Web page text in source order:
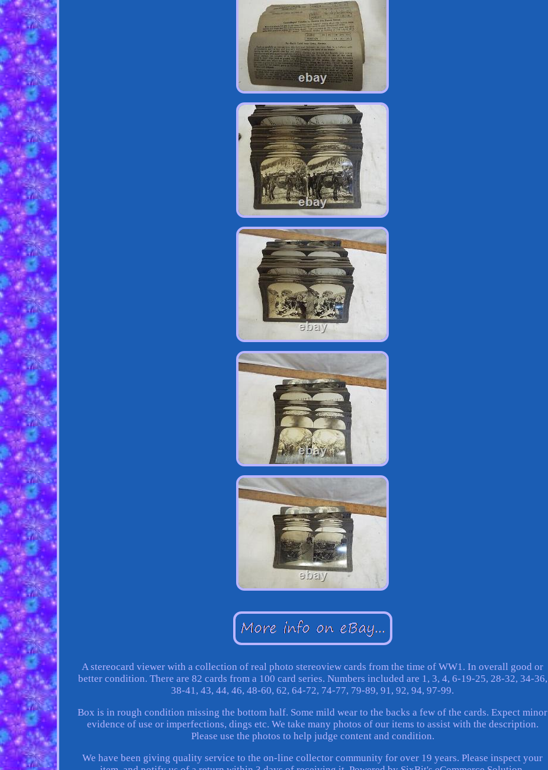
A stereocard viewer with a collection of real photo stereoview cards from the time of WW1. In overall good or
better condition. There are 82 cards from a 100 card series. Numbers included are 1, 3, 4, 6-19-25, 28-32, 34-36,
38-41, 43, 44, 46, 48-60, 62, 64-72, 74-77, 79-89, 91, 92, 94, 97-99.
Box is in rough condition missing the bottom half. Some mild wear to the backs a few of the cards. Expect minor
evidence of use or imperfections, dings etc. We take many photos of our items to assist with the description.
Please use the photos to help judge content and condition.
We have been giving quality service to the on-line collector community for over 19 years. Please inspect your